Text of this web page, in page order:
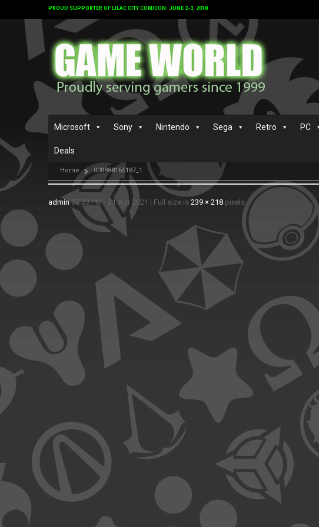
PROUD SUPPORTER OF LILAC CITY COMICON: JUNE 2-3, 2018
Microsoft Sony Nintendo Sega Retro PC
Deals
Home 008888165187_1
admin 07:33 PM - 21 Apr 2021 | Full size is 239 × 218 pixels